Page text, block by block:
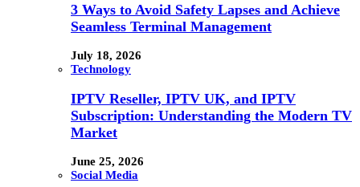
3 Ways to Avoid Safety Lapses and Achieve
Seamless Terminal Management
July 18, 2026
Technology
IPTV Reseller, IPTV UK, and IPTV
Subscription: Understanding the Modern TV
Market
June 25, 2026
Social Media